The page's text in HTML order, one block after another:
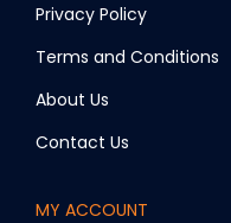
Privacy Policy
Terms and Conditions
About Us
Contact Us
MY ACCOUNT